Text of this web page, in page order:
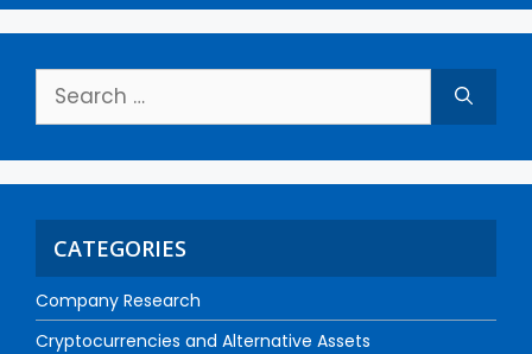
CATEGORIES
Company Research
Cryptocurrencies and Alternative Assets